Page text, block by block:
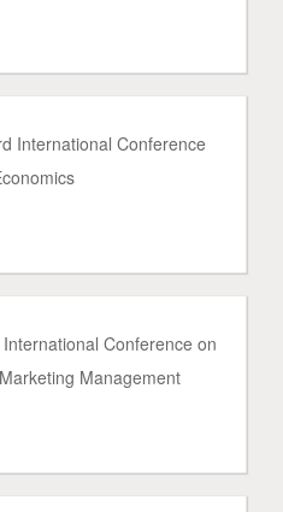
International Conference
Conference on
Management